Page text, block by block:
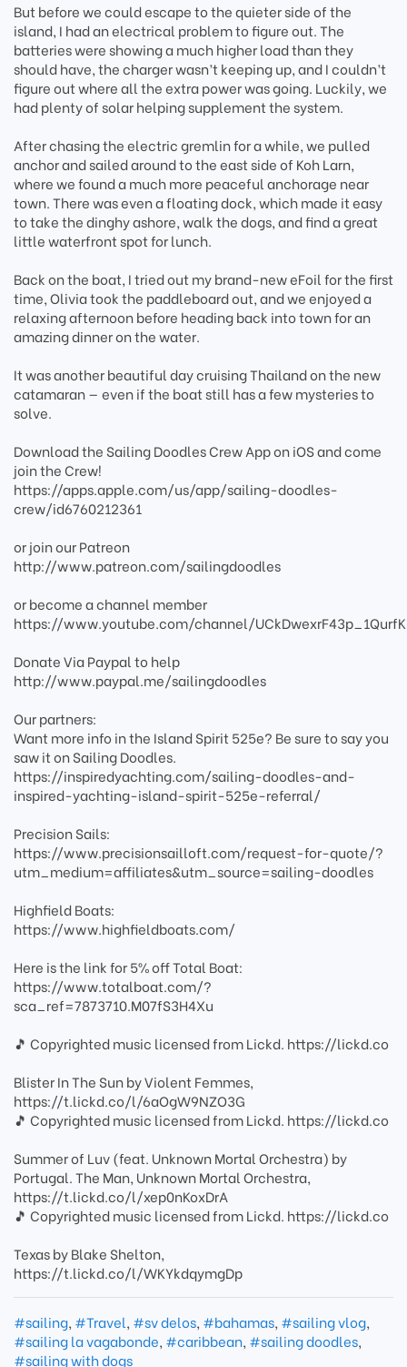
But before we could escape to the quieter side of the
island, I had an electrical problem to figure out. The
batteries were showing a much higher load than they
should have, the charger wasn’t keeping up, and I couldn’t
figure out where all the extra power was going. Luckily, we
had plenty of solar helping supplement the system.
After chasing the electric gremlin for a while, we pulled
anchor and sailed around to the east side of Koh Larn,
where we found a much more peaceful anchorage near
town. There was even a floating dock, which made it easy
to take the dinghy ashore, walk the dogs, and find a great
little waterfront spot for lunch.
Back on the boat, I tried out my brand-new eFoil for the first
time, Olivia took the paddleboard out, and we enjoyed a
relaxing afternoon before heading back into town for an
amazing dinner on the water.
It was another beautiful day cruising Thailand on the new
catamaran — even if the boat still has a few mysteries to
solve.
Download the Sailing Doodles Crew App on iOS and come
join the Crew!
https://apps.apple.com/us/app/sailing-doodles-
crew/id6760212361
or join our Patreon
http://www.patreon.com/sailingdoodles
or become a channel member
https://www.youtube.com/channel/
Donate Via Paypal to help
http://www.paypal.me/sailingdoodles
Our partners:
Want more info in the Island Spirit 525e? Be sure to say you
saw it on Sailing Doodles.
https://inspiredyachting.com/sailing-doodles-and-
inspired-yachting-island-spirit-525e-referral/
Precision Sails:
https://www.precisionsailloft.com/request-for-quote/?
utm_medium=affiliates&utm_source=sailing-doodles
Highfield Boats:
https://www.highfieldboats.com/
Here is the link for 5% off Total Boat:
https://www.totalboat.com/?
sca_ref=7873710.M07fS3H4Xu
🎵 Copyrighted music licensed from Lickd. https://lickd.co
Blister In The Sun by Violent Femmes,
https://t.lickd.co/l/6aOgW9NZO3G
🎵 Copyrighted music licensed from Lickd. https://lickd.co
Summer of Luv (feat. Unknown Mortal Orchestra) by
Portugal. The Man, Unknown Mortal Orchestra,
https://t.lickd.co/l/xep0nKoxDrA
🎵 Copyrighted music licensed from Lickd. https://lickd.co
Texas by Blake Shelton,
https://t.lickd.co/l/WKYkdqymgDp
#sailing, #Travel, #sv delos, #bahamas, #sailing vlog,
#sailing la vagabonde, #caribbean, #sailing doodles,
#sailing with dogs